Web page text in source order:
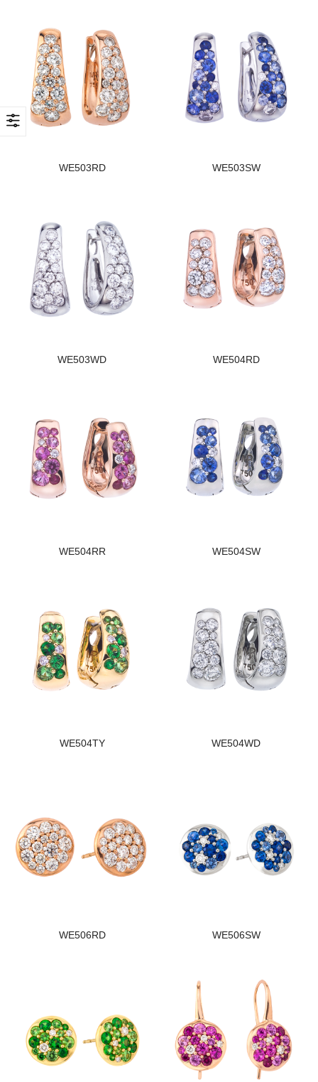
WE503RD WE503SW
WE503WD WE504RD
WE504RR WE504SW
WE504TY WE504WD
WE506RD WE506SW